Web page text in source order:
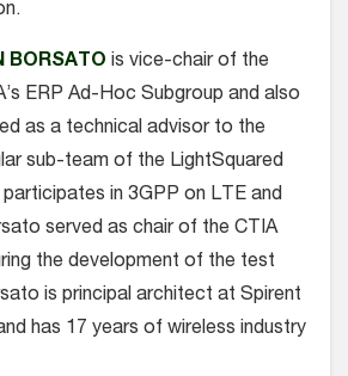
BORSATO is vice-chair of the
ERP Ad-Hoc Subgroup and also
as a technical advisor to the
sub-team of the LightSquared
in 3GPP on LTE and
served as chair of the CTIA
the development of the test
is principal architect at Spirent
has 17 years of wireless industry